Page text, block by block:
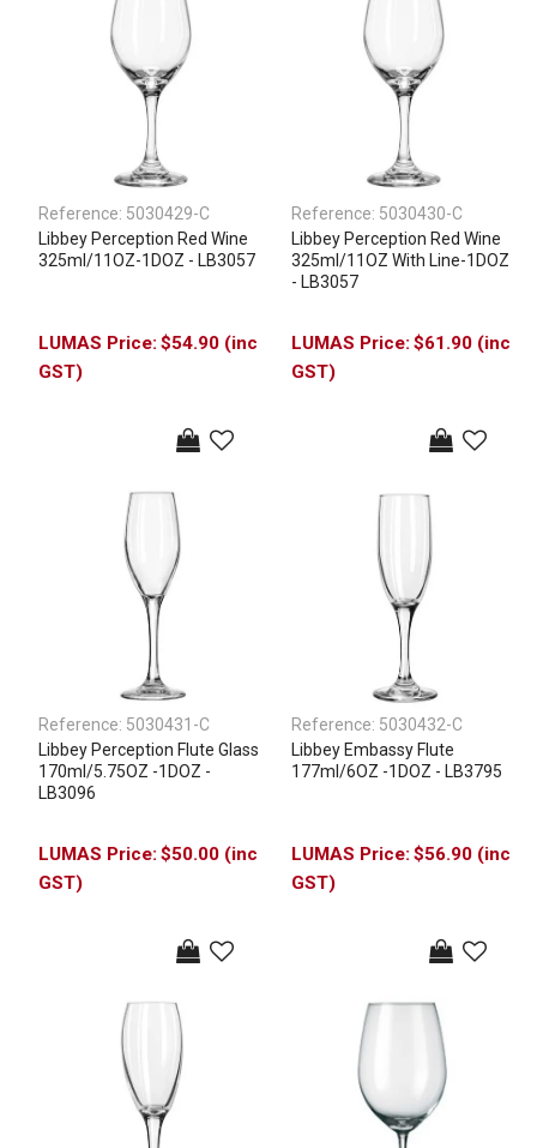
Reference: 5030429-C
Libbey Perception Red Wine
325ml/11OZ-1DOZ - LB3057
$54.90 (inc
GST)
Reference: 5030430-C
Libbey Perception Red Wine
325ml/11OZ With Line-1DOZ
- LB3057
$61.90 (inc
GST)
Reference: 5030431-C
Libbey Perception Flute Glass
170ml/5.75OZ -1DOZ -
LB3096
$50.00 (inc
GST)
Reference: 5030432-C
Libbey Embassy Flute
177ml/6OZ -1DOZ - LB3795
$56.90 (inc
GST)